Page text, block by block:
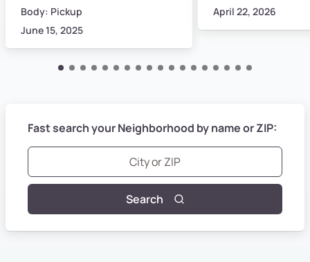
Body: Pickup
June 15, 2025
April 22, 2026
Fast search your Neighborhood by name or ZIP:
Search